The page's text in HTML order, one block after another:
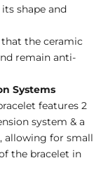
shape and
the ceramic
remain anti-
Systems
features 2
system & a
allowing for small
the bracelet in